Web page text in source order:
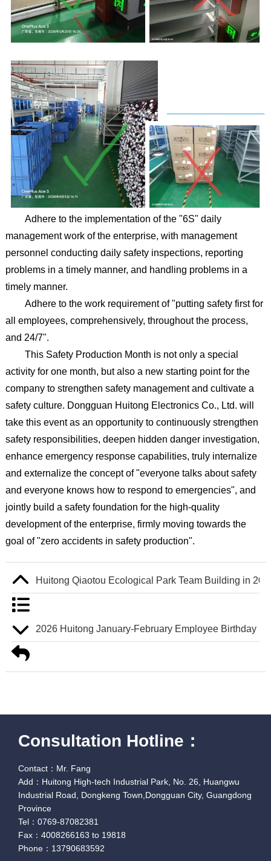
Adhere to the implementation of the "6S" daily
management work of the enterprise, with management
personnel conducting daily safety inspections, reporting
problems in a timely manner, and handling problems in a
timely manner.
Adhere to the work requirement of "putting safety first for
all employees, comprehensively, throughout the process,
and 24/7".
This Safety Production Month is not only a special
activity for one month, but also a new starting point for the
company to strengthen safety management and cultivate a
safety culture. Dongguan Huitong Electronics Co., Ltd. will
take this event as an opportunity to continuously strengthen
safety responsibilities, deepen hidden danger investigation,
enhance emergency response capabilities, truly internalize
and externalize the concept of "everyone talks about safety
and everyone knows how to respond to emergencies", and
jointly build a safety foundation for the high-quality
development of the enterprise, firmly moving towards the
goal of "zero accidents in safety production".
Huitong Qiaotou Ecological Park Team Building in
2026 Huitong January-February Employee Birthday
Consultation Hotline：
Contact：Mr. Fang
Add：Huitong High-tech Industrial Park, No. 26, Huangwu
Industrial Road, Dongkeng Town,Dongguan City, Guangdong
Province
Tel：0769-87082381
Fax：4008266163 to 19818
Phone：13790683592